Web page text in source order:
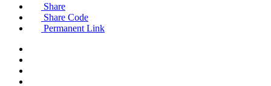
Share
Share Code
Permanent Link